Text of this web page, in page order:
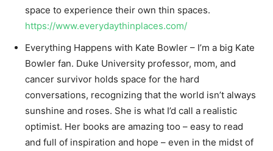
space to experience their own thin spaces.
https://www.everydaythinplaces.com/
Everything Happens with Kate Bowler – I’m a big Kate
Bowler fan. Duke University professor, mom, and
cancer survivor holds space for the hard
conversations, recognizing that the world isn’t always
sunshine and roses. She is what I’d call a realistic
optimist. Her books are amazing too – easy to read
and full of inspiration and hope – even in the midst of